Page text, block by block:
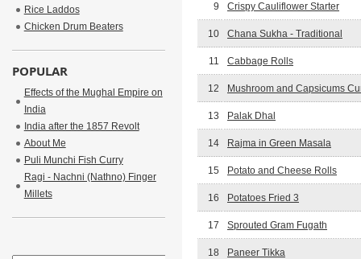
9 Crispy Cauliflower Starter
10 Chana Sukha - Traditional
11 Cabbage Rolls
12 Mushroom and Capsicums
13 Palak Dhal
14 Rajma in Green Masala
15 Potato and Cheese Rolls
16 Potatoes Fried 3
17 Sprouted Gram Fugath
18 Paneer Tikka
Rice Laddos
Chicken Drum Beaters
POPULAR
Effects of the Mughal Empire on
India
India after the 1857 Revolt
About Me
Puli Munchi Fish Curry
Ragi - Nachni (Nathno) Finger
Millets